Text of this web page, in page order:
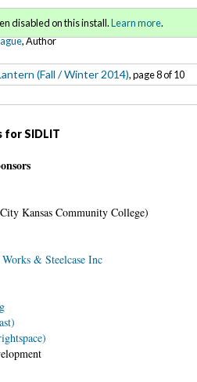
(Fall 2014/ Winter
, Author
(Fall / Winter 2014), page 8 of 10
disabled on this install.Learn more.
for SIDLIT
Kansas Community College)
& Steelcase Inc